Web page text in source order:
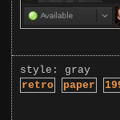
style: gray